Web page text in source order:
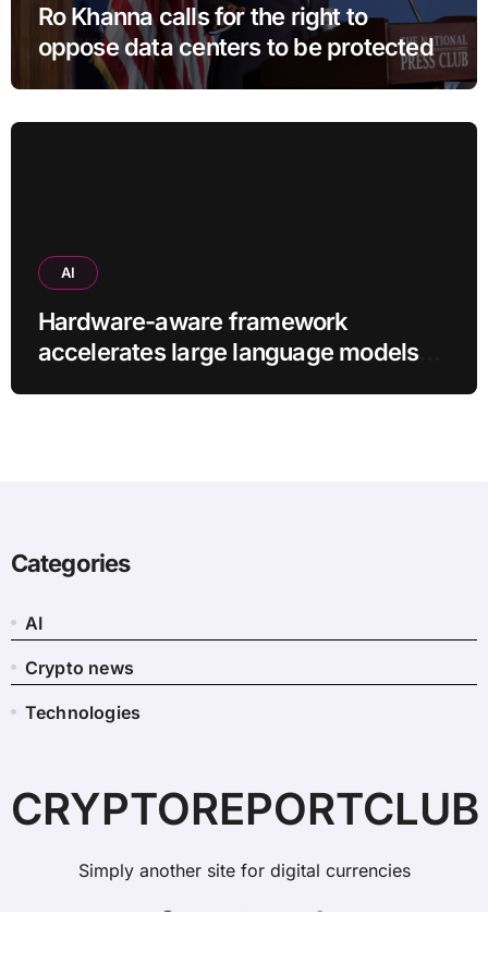
Ro Khanna calls for the right to
oppose data centers to be protected
AI
Hardware-aware framework
accelerates large language models
Categories
AI
Crypto news
Technologies
CRYPTOREPORTCLUB
Simply another site for digital currencies